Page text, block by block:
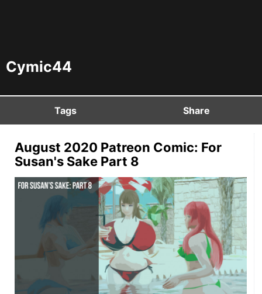
Cymic44
Tags Share
August 2020 Patreon Comic: For
Susan's Sake Part 8